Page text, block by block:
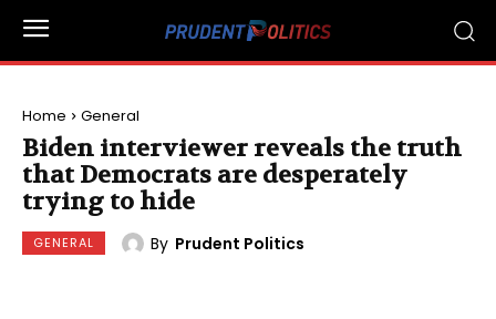
Home General
Biden interviewer reveals the truth
that Democrats are desperately
trying to hide
GENERAL By Prudent Politics